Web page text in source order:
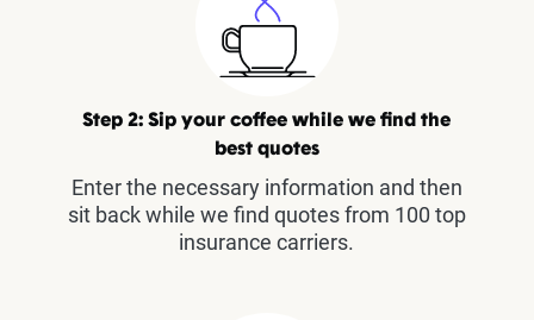
Step 2: Sip your coffee while we find the
best quotes
Enter the necessary information and then
sit back while we find quotes from 100 top
insurance carriers.